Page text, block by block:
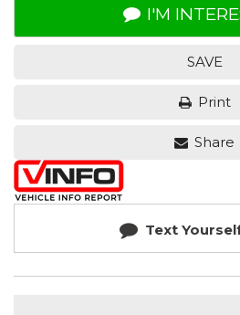
I'M
SAVE
Print
Share
Text